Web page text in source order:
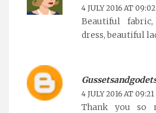
4 JULY 2016 AT 09:02
Beautiful
dress, beautiful
4 JULY 2016 AT 09:21
Thank you so